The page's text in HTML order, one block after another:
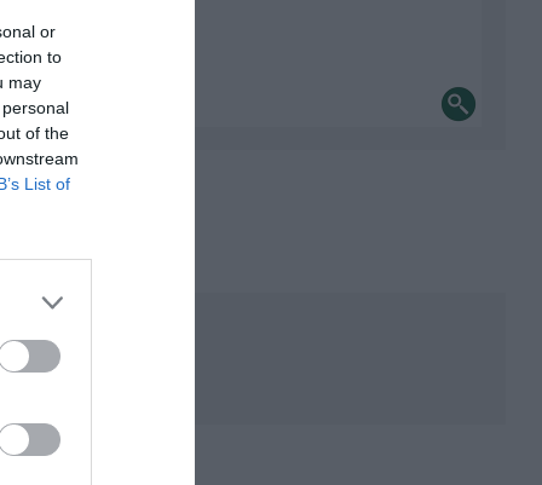
or
to
may
of the
List of